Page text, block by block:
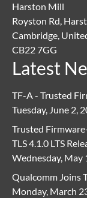
Harston Mill
Royston Rd,
Cambridge,
CB22 7GG
Latest
TF-A - Trusted
Tuesday, June 2,
Trusted
TLS 4.1.0 LTS
Wednesday, May
Qualcomm Joins
Monday, March